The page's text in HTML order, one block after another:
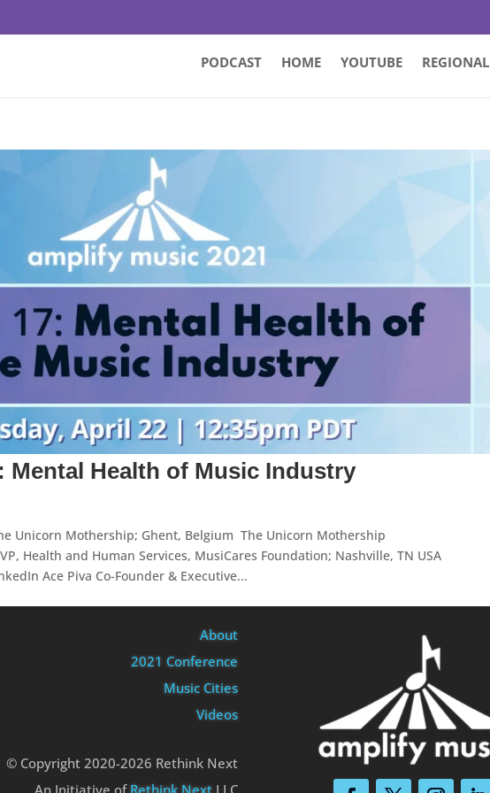
PODCAST HOME YOUTUBE REGIONAL
Mental Health of Music Industry
Unicorn Mothership; Ghent, Belgium The Unicorn Mothership
Health and Human Services, MusiCares Foundation; Nashville, TN USA
Ace Piva Co-Founder & Executive...
About
2021 Conference
Music Cities
Videos
© Copyright 2020-2026 Rethink Next
An Initiative of Rethink NextLLC